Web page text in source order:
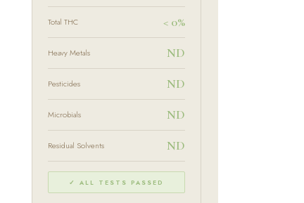
Total THC < 0%
Heavy Metals ND
Pesticides ND
Microbials ND
Residual Solvents ND
✓ ALL TESTS PASSED